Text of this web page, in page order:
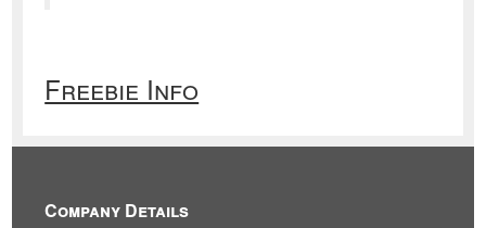
Freebie Info
Company Details